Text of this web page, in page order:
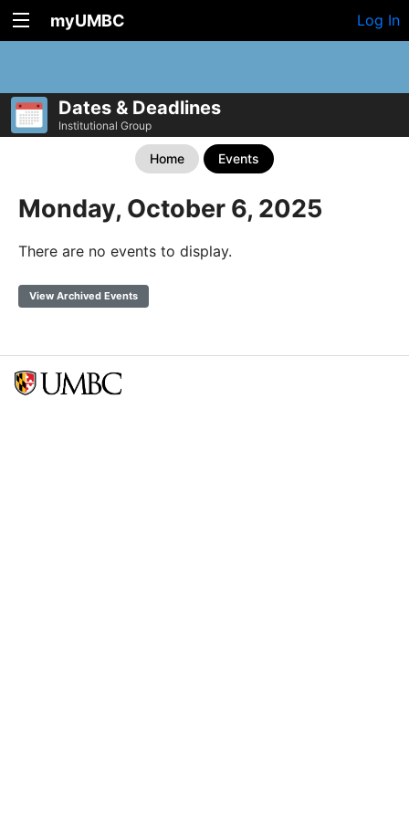
myUMBC Log In
Dates & Deadlines
Institutional Group
Home Events
Monday, October 6, 2025
There are no events to display.
View Archived Events